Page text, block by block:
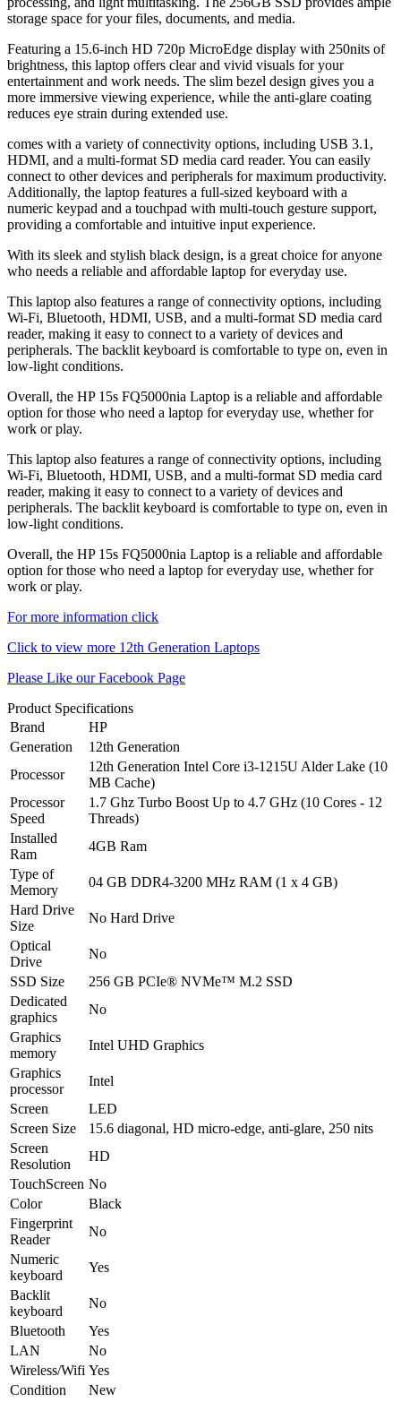
storage space for your files, documents, and media.
Featuring a 15.6-inch HD 720p MicroEdge display with 250nits of
brightness, this laptop offers clear and vivid visuals for your
entertainment and work needs. The slim bezel design gives you a
more immersive viewing experience, while the anti-glare coating
reduces eye strain during extended use.
comes with a variety of connectivity options, including USB 3.1,
HDMI, and a multi-format SD media card reader. You can easily
connect to other devices and peripherals for maximum productivity.
Additionally, the laptop features a full-sized keyboard with a
numeric keypad and a touchpad with multi-touch gesture support,
providing a comfortable and intuitive input experience.
With its sleek and stylish black design, is a great choice for anyone
who needs a reliable and affordable laptop for everyday use.
This laptop also features a range of connectivity options, including
Wi-Fi, Bluetooth, HDMI, USB, and a multi-format SD media card
reader, making it easy to connect to a variety of devices and
peripherals. The backlit keyboard is comfortable to type on, even in
low-light conditions.
Overall, the HP 15s FQ5000nia Laptop is a reliable and affordable
option for those who need a laptop for everyday use, whether for
work or play.
This laptop also features a range of connectivity options, including
Wi-Fi, Bluetooth, HDMI, USB, and a multi-format SD media card
reader, making it easy to connect to a variety of devices and
peripherals. The backlit keyboard is comfortable to type on, even in
low-light conditions.
Overall, the HP 15s FQ5000nia Laptop is a reliable and affordable
option for those who need a laptop for everyday use, whether for
work or play.
For more information click
Click to view more 12th Generation Laptops
Please Like our Facebook Page
Product Specifications
Brand
HP
Generation
12th Generation
Processor
12th Generation Intel Core i3-1215U Alder Lake (10
MB Cache)
Processor
Speed
1.7 Ghz Turbo Boost Up to 4.7 GHz (10 Cores - 12
Threads)
Installed
Ram
4GB Ram
Type of
Memory
04 GB DDR4-3200 MHz RAM (1 x 4 GB)
Hard Drive
Size
No Hard Drive
Optical
Drive
No
SSD Size
256 GB PCIe® NVMe™ M.2 SSD
Dedicated
graphics
No
Graphics
memory
Intel UHD Graphics
Graphics
processor
Intel
Screen
LED
Screen Size
15.6 diagonal, HD micro-edge, anti-glare, 250 nits
Screen
Resolution
HD
TouchScreen No
Color
Black
Fingerprint
Reader
No
Numeric
keyboard
Yes
Backlit
keyboard
No
Bluetooth
Yes
LAN
No
Wireless/Wifi Yes
Condition
New